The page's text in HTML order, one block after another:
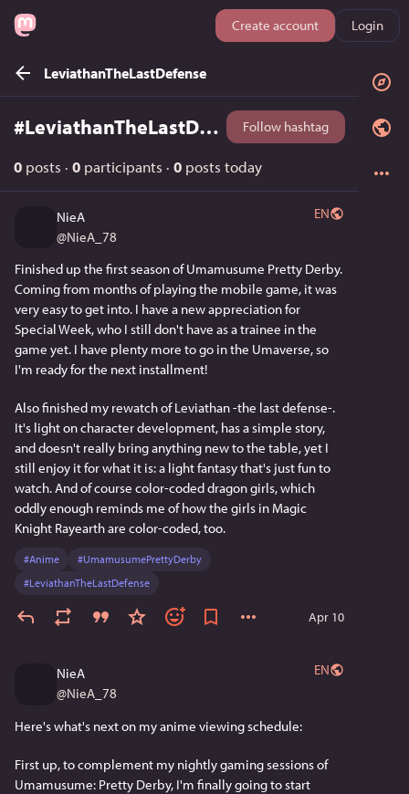
Create account Login
LeviathanTheLastDefense
#LeviathanTheLastDefense Follow hashtag
0 posts · 0 participants · 0 posts today
NieA
@NieA_78
EN
Finished up the first season of Umamusume Pretty Derby.
Coming from months of playing the mobile game, it was
very easy to get into. I have a new appreciation for
Special Week, who I still don't have as a trainee in the
game yet. I have plenty more to go in the Umaverse, so
I'm ready for the next installment!
Also finished my rewatch of Leviathan -the last defense-.
It's light on character development, has a simple story,
and doesn't really bring anything new to the table, yet I
still enjoy it for what it is: a light fantasy that's just fun to
watch. And of course color-coded dragon girls, which
oddly enough reminds me of how the girls in Magic
Knight Rayearth are color-coded, too.
#Anime #UmamusumePrettyDerby
#LeviathanTheLastDefense
Apr 10
NieA
@NieA_78
EN
Here's what's next on my anime viewing schedule:
First up, to complement my nightly gaming sessions of
Umamusume: Pretty Derby, I'm finally going to start